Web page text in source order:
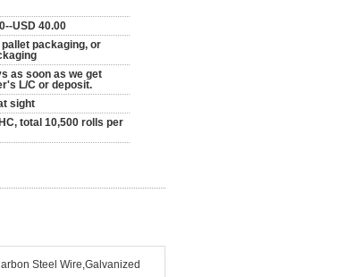
USD 40.00
pallet packaging, or
as soon as we get
L/C or deposit.
sight
total 10,500 rolls per
Steel Wire,Galvanized